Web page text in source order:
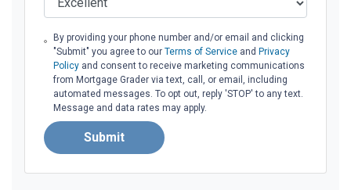
By providing your phone number and/or email and clicking
"Submit" you agree to our Terms of Serviceand Privacy
Policyand consent to receive marketing communications
from Mortgage Grader via text, call, or email, including
automated messages. To opt out, reply 'STOP' to any text.
Message and data rates may apply.
Submit